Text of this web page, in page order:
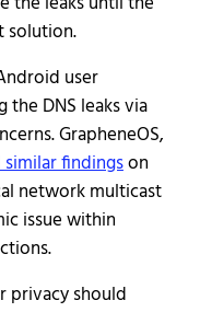
solution.
user
DNS leaks via
GrapheneOS,
findingson
network multicast
issue within
privacy should